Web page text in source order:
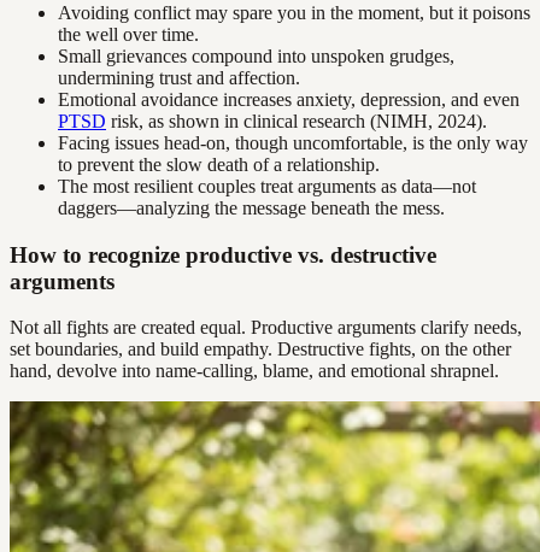
Avoiding conflict may spare you in the moment, but it poisons
the well over time.
Small grievances compound into unspoken grudges,
undermining trust and affection.
Emotional avoidance increases anxiety, depression, and even
PTSD risk, as shown in clinical research (NIMH, 2024).
Facing issues head-on, though uncomfortable, is the only way
to prevent the slow death of a relationship.
The most resilient couples treat arguments as data—not
daggers—analyzing the message beneath the mess.
How to recognize productive vs. destructive
arguments
Not all fights are created equal. Productive arguments clarify needs,
set boundaries, and build empathy. Destructive fights, on the other
hand, devolve into name-calling, blame, and emotional shrapnel.